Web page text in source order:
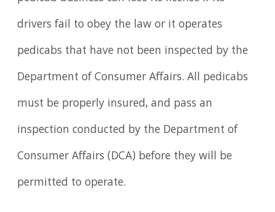
drivers fail to obey the law or it operates
pedicabs that have not been inspected by the
Department of Consumer Affairs. All pedicabs
must be properly insured, and pass an
inspection conducted by the Department of
Consumer Affairs (DCA) before they will be
permitted to operate.